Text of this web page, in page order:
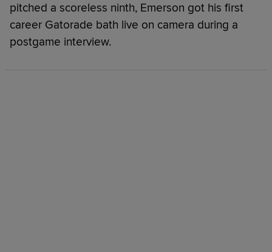
pitched a scoreless ninth, Emerson got his first
career Gatorade bath live on camera during a
postgame interview.